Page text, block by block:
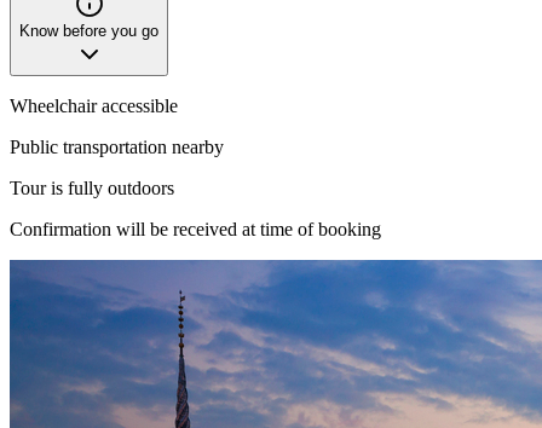
Know before you go
Wheelchair accessible
Public transportation nearby
Tour is fully outdoors
Confirmation will be received at time of booking